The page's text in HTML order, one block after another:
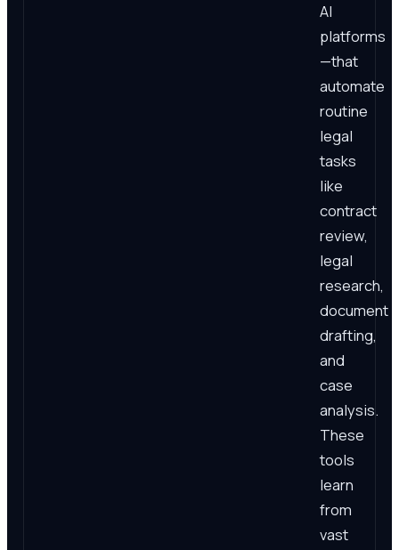
AI
platforms
—that
automate
routine
legal
tasks
like
contract
review,
legal
research,
document
drafting,
and
case
analysis.
These
tools
learn
from
vast